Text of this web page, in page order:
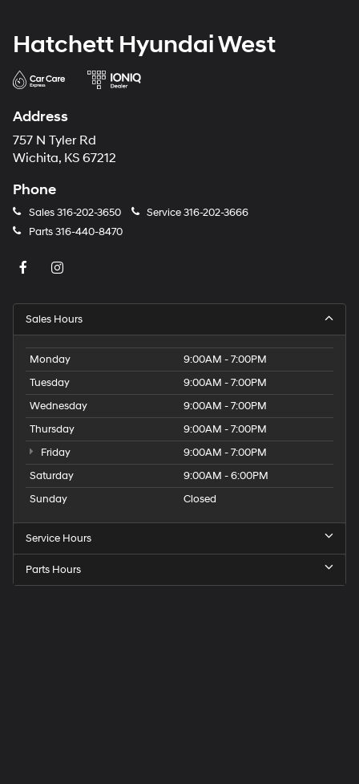
Hatchett Hyundai West
Address
757 N Tyler Rd
Wichita, KS 67212
Phone
Sales316-202-3650 Service316-202-3666
Parts316-440-8470
Sales Hours
Monday
9:00AM - 7:00PM
Tuesday
9:00AM - 7:00PM
Wednesday
9:00AM - 7:00PM
Thursday
9:00AM - 7:00PM
Friday
9:00AM - 7:00PM
Saturday
9:00AM - 6:00PM
Sunday
Closed
Service Hours
Parts Hours